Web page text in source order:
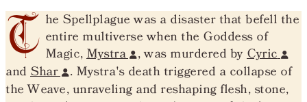
T he Spellplague was a disaster that befell the
entire multiverse when the Goddess of
Magic, Mystra , was murdered by Cyric
and Shar
. Mystra's death triggered a collapse of
the Weave, unraveling and reshaping flesh, stone,